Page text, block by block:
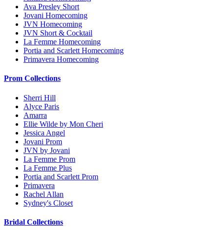
Ava Presley Short
Jovani Homecoming
JVN Homecoming
JVN Short & Cocktail
La Femme Homecoming
Portia and Scarlett Homecoming
Primavera Homecoming
Prom Collections
Sherri Hill
Alyce Paris
Amarra
Ellie Wilde by Mon Cheri
Jessica Angel
Jovani Prom
JVN by Jovani
La Femme Prom
La Femme Plus
Portia and Scarlett Prom
Primavera
Rachel Allan
Sydney's Closet
Bridal Collections